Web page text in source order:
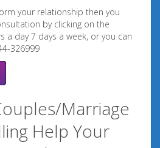
your relationship then you
by clicking on the
a day 7 days a week, or you can
326999
Marriage
Help Your